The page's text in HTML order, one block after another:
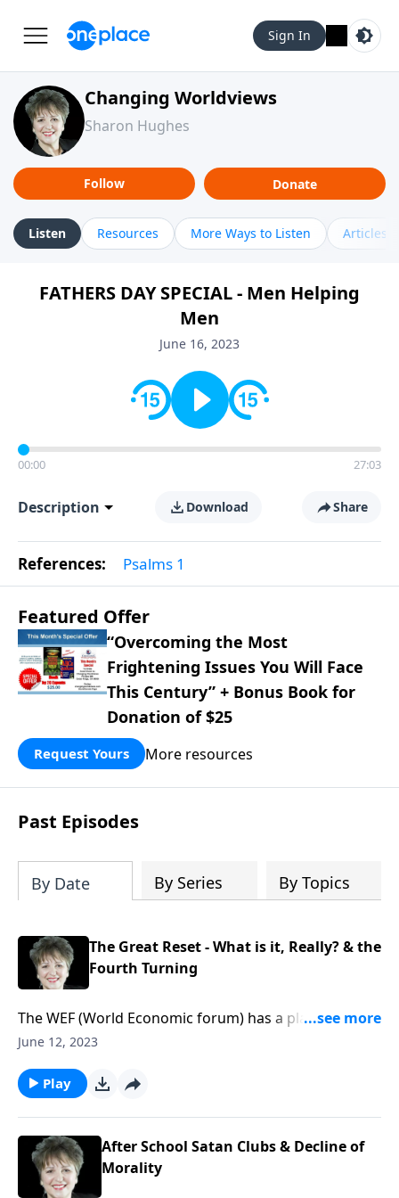
Sign In
Changing Worldviews
Sharon Hughes
Follow Donate
Listen Resources More Ways to Listen Articles
FATHERS DAY SPECIAL - Men Helping
Men
June 16, 2023
00:00 27:03
Description Download Share
References: Psalms 1
Featured Offer
“Overcoming the Most
Frightening Issues You Will Face
This Century” + Bonus Book for
Donation of $25
Request Yours More resources
Past Episodes
By Date By Series By Topics
The Great Reset - What is it, Really? & the
Fourth Turning
The WEF (World Economic forum) has a plan to Reset
the World - but how, and many more importantly,
us up for a Reset? And what part does
environmentalism, and the religion of the 'Green
Dragon' have to do with the agenda and methods of
the global elitists working to Reset everything and
everyone?
June 12, 2023
Play
After School Satan Clubs & Decline of
Morality